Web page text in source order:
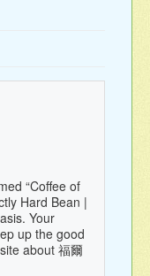
“Coffee of
Hard Bean |
Your
up the good
about 福爾